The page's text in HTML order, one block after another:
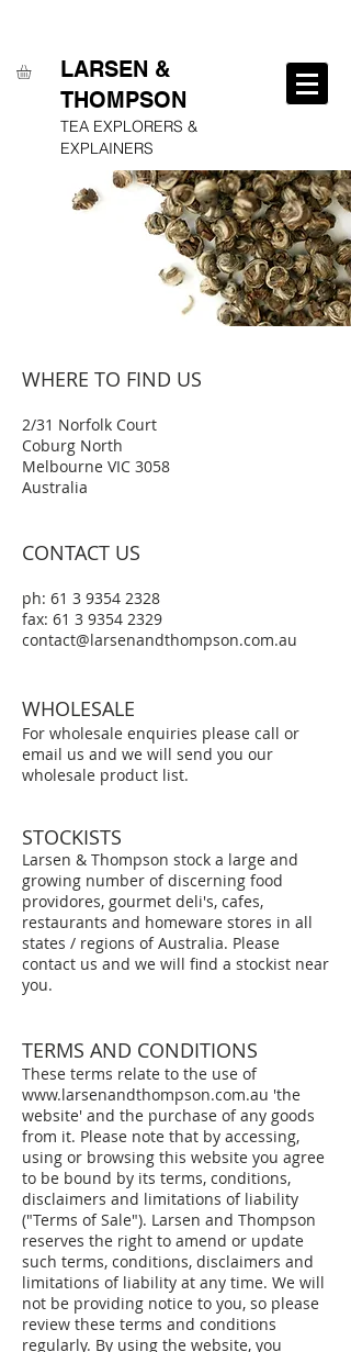
LARSEN &
THOMPSON
TEA EXPLORERS &
EXPLAINERS
WHERE TO FIND US
2/31 Norfolk Court
Coburg North
Melbourne VIC 3058
Australia
CONTACT US
ph: 61 3 9354 2328
fax: 61 3 9354 2329
contact@larsenandthompson.com.au
WHOLESALE
For wholesale enquiries please call or
email us and we will send you our
wholesale product list.
STOCKISTS
Larsen & Thompson stock a large and
growing number of discerning food
providores, gourmet deli's, cafes,
restaurants and homeware stores in all
states / regions of Australia. Please
contact us and we will find a stockist near
you.
TERMS AND CONDITIONS
These terms relate to the use of
www.larsenandthompson.com.au 'the
website' and the purchase of any goods
from it. Please note that by accessing,
using or browsing this website you agree
to be bound by its terms, conditions,
disclaimers and limitations of liability
("Terms of Sale"). Larsen and Thompson
reserves the right to amend or update
such terms, conditions, disclaimers and
limitations of liability at any time. We will
not be providing notice to you, so please
review these terms and conditions
regularly. By using the website, you